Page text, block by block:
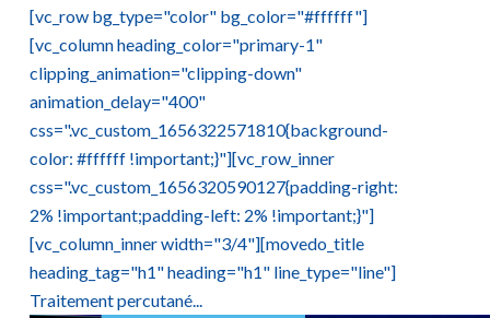
[vc_row bg_type="color" bg_color="#ffffff"]
[vc_column heading_color="primary-1"
clipping_animation="clipping-down"
animation_delay="400"
css=".vc_custom_1656322571810{background-
color: #ffffff !important;}"][vc_row_inner
css=".vc_custom_1656320590127{padding-right:
2% !important;padding-left: 2% !important;}"]
[vc_column_inner width="3/4"][movedo_title
heading_tag="h1" heading="h1" line_type="line"]
Traitement percutané...